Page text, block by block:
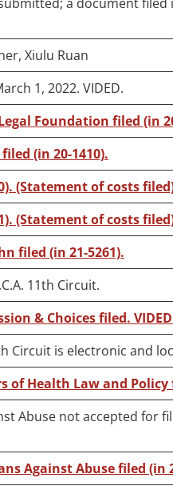
Xiulu Ruan
1, 2022. VIDED.
Foundation filed (in
(in 20-1410).
(Statement of costs
(Statement of costs
filed (in 21-5261).
11th Circuit.
& Choices filed.
Circuit is electronic and
of Health Law and Policy
Abuse not accepted for
Against Abuse filed (in